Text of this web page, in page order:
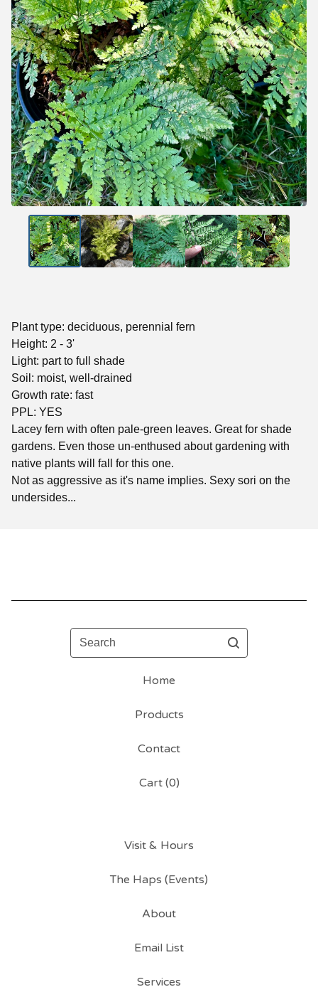
Plant type: deciduous, perennial fern
Height: 2 - 3'
Light: part to full shade
Soil: moist, well-drained
Growth rate: fast
PPL: YES
Lacey fern with often pale-green leaves. Great for shade
gardens. Even those un-enthused about gardening with
native plants will fall for this one.
Not as aggressive as it's name implies. Sexy sori on the
undersides...
Search
Home
Products
Contact
Cart (0)
Visit & Hours
The Haps (Events)
About
Email List
Services